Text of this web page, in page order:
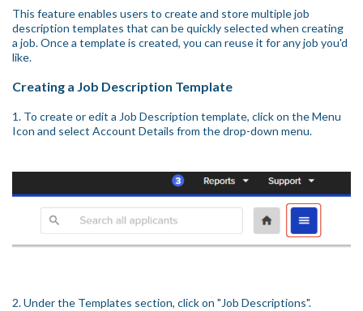
This feature enables users to create and store multiple job
description templates that can be quickly selected when creating
a job. Once a template is created, you can reuse it for any job you'd
like.
Creating a Job Description Template
1. To create or edit a Job Description template, click on the Menu
Icon and select Account Details from the drop-down menu.
2. Under the Templates section, click on "Job Descriptions".